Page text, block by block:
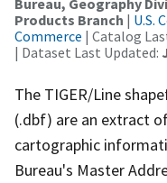
Products Branch | U.S.
Commerce | Catalog
| Dataset Last Updated:
The TIGER/Line
(.dbf) are an extract
cartographic
Bureau's Master